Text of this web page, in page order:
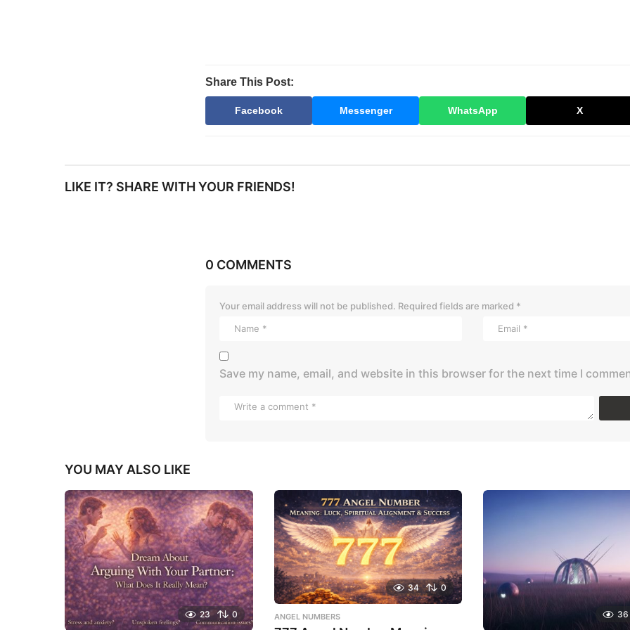
Share This Post:
Facebook Messenger WhatsApp X
LIKE IT? SHARE WITH YOUR FRIENDS!
0 COMMENTS
Your email address will not be published. Required fields are marked *
Save my name, email, and website in this browser for the next time I
YOU MAY ALSO LIKE
23 0
34 0
ANGEL NUMBERS 36